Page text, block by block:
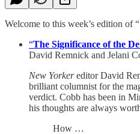
Welcome to this week’s edition of
“The Significance of the
David Remnick and Jelani
New Yorkereditor David
brilliant columnist for the
verdict. Cobb has been in
his thoughts are always
How …